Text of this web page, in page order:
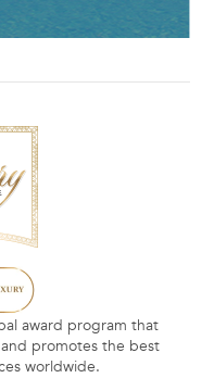
award program that
promotes the best
worldwide.